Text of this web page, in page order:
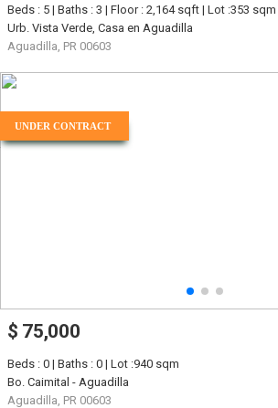
Beds : 5 | Baths : 3 | Floor : 2,164 sqft | Lot :353 sqm
Urb. Vista Verde, Casa en Aguadilla
Aguadilla, PR 00603
UNDER CONTRACT
$ 75,000
Beds : 0 | Baths : 0 | Lot :940 sqm
Bo. Caimital - Aguadilla
Aguadilla, PR 00603